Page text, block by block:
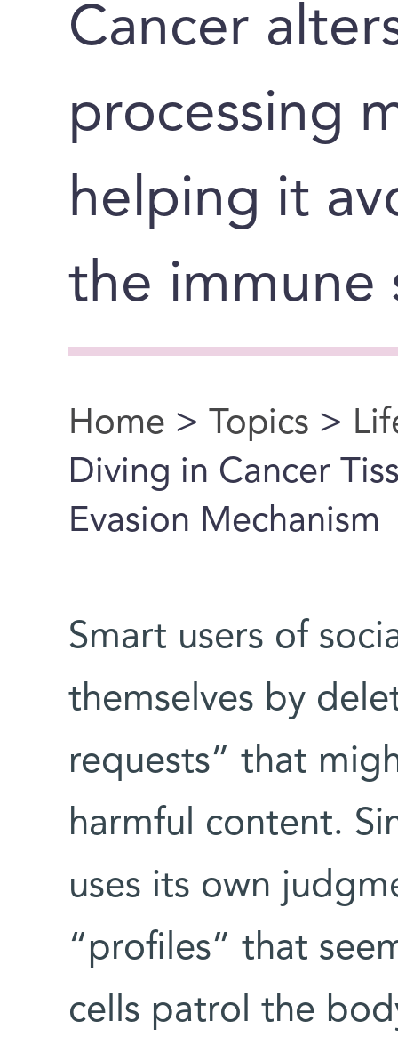
Cancer
processing
helping it
the immune
You are here
Home > Topics >
Diving in Cancer
Evasion Mechanism
Smart users of
themselves by
requests” that
harmful content.
uses its own
“profiles” that
cells patrol the